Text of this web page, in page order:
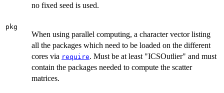
no fixed seed is used.
pkg
When using parallel computing, a character vector listing
all the packages which need to be loaded on the different
cores via require. Must be at least "ICSOutlier" and must
contain the packages needed to compute the scatter
matrices.